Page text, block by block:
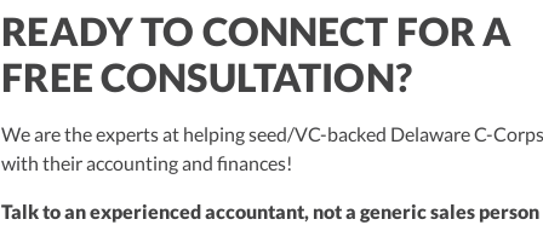
READY TO CONNECT FOR A
FREE CONSULTATION?
We are the experts at helping seed/VC-backed Delaware C-Corps
with their accounting and finances!
Talk to an experienced accountant, not a generic sales person
$250M+